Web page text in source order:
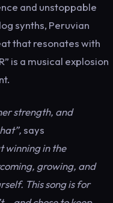
and unstoppable
synths, Peruvian
that resonates with
is a musical explosion
strength, and
says
winning in the
growing, and
This song is for